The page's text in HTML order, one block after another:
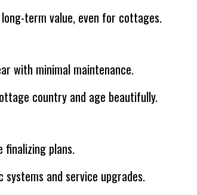
term value, even for cottages.
with minimal maintenance.
country and age beautifully.
plans.
and service upgrades.